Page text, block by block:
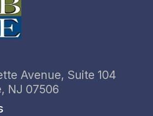
Avenue, Suite 104
NJ 07506